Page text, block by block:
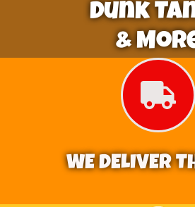
Dunk
&
WE DELIVER